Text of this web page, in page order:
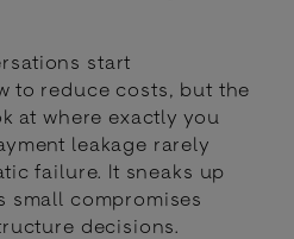
start
to reduce costs, but the
at where exactly you
leakage rarely
failure. It sneaks up
small compromises
decisions.